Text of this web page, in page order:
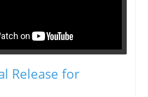
Release for